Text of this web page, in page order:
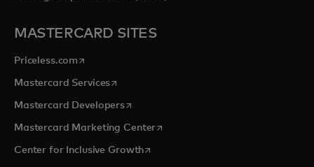
MASTERCARD SITES
Priceless.com opens in a new tab
Mastercard Servicesopens in a new tab
Mastercard Developersopens in a new tab
Mastercard Marketing Centeropens in a new tab
Center for Inclusive Growthopens in a new tab